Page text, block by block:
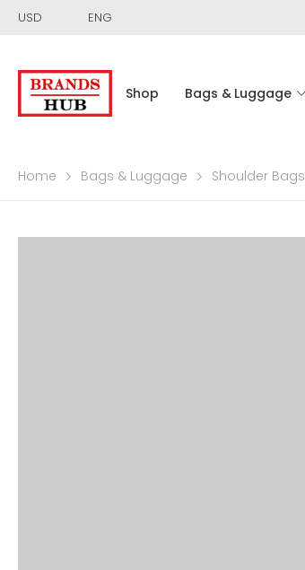
USD ENG
Shop Bags & Luggage
Home Bags & Luggage Shoulder Bags